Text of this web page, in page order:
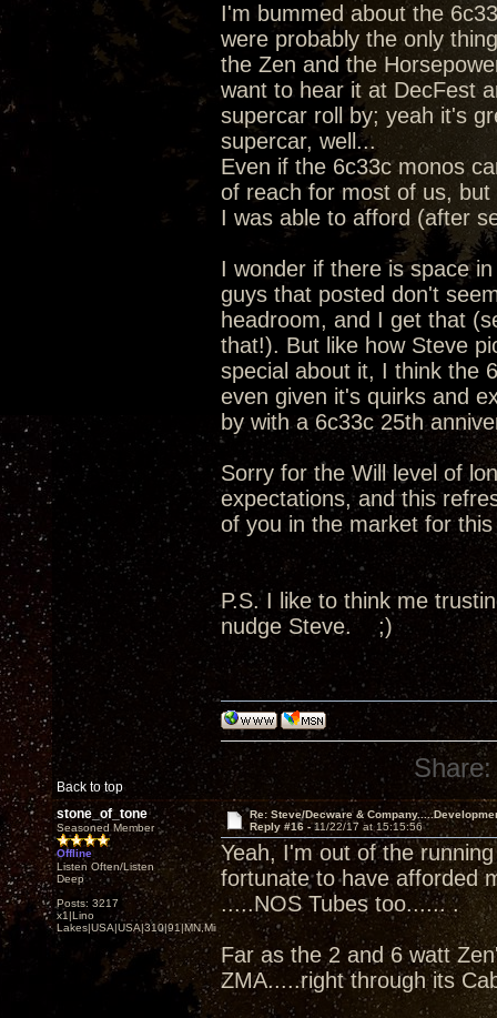
I'm bummed about the
were probably the only
the Zen and the
want to hear it at DecFest
supercar roll by; yeah it's
supercar, well...
Even if the 6c33c monos
of reach for most of us,
I was able to afford (after
I wonder if there is space
guys that posted don't
headroom, and I get that
that!). But like how Steve
special about it, I think the
even given it's quirks and
by with a 6c33c 25th
Sorry for the Will level of
expectations, and this
of you in the market for
P.S. I like to think me
nudge Steve. ;)
Back to top
Share:
stone_of_tone
Seasoned Member
Offline
Listen Often/Listen
Deep
Posts: 3217
x1|Lino
Lakes|USA|USA|310|91|MN,Minnesota
Re: Steve/Decware &
Reply #16 -11/22/17 at 15:15:56
Yeah, I'm out of the
fortunate to have afforded
.....NOS Tubes too...... .
Far as the 2 and 6 watt
ZMA.....right through its